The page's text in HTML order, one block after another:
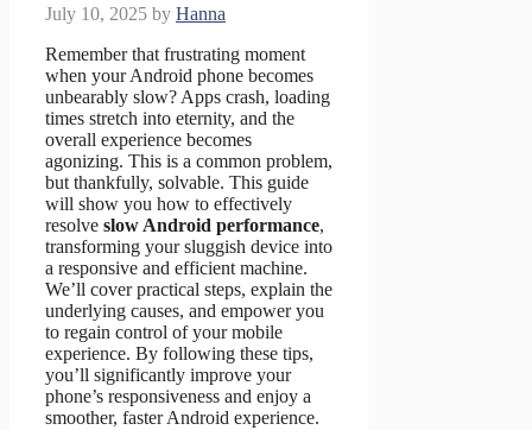
July 10, 2025 by Hanna
Remember that frustrating moment
when your Android phone becomes
unbearably slow? Apps crash, loading
times stretch into eternity, and the
overall experience becomes
agonizing. This is a common problem,
but thankfully, solvable. This guide
will show you how to effectively
resolve slow Android performance,
transforming your sluggish device into
a responsive and efficient machine.
We’ll cover practical steps, explain the
underlying causes, and empower you
to regain control of your mobile
experience. By following these tips,
you’ll significantly improve your
phone’s responsiveness and enjoy a
smoother, faster Android experience.